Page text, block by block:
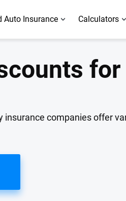
Auto Insurance Calculators
insurance companies offer